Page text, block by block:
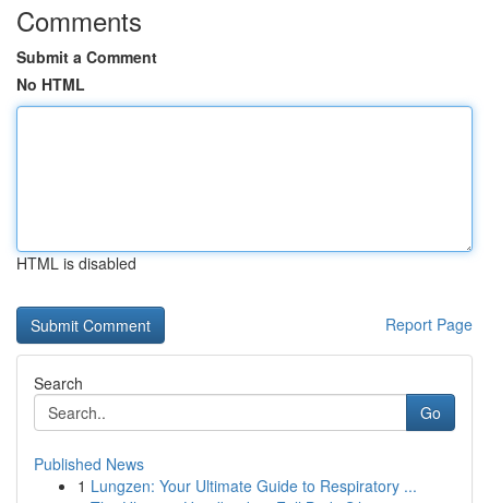
Comments
Submit a Comment
No HTML
HTML is disabled
Report Page
Search
Go
Published News
1 Lungzen: Your Ultimate Guide to Respiratory ...